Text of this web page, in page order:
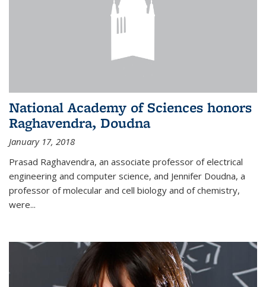
National Academy of Sciences honors
Raghavendra, Doudna
January 17, 2018
Prasad Raghavendra, an associate professor of electrical
engineering and computer science, and Jennifer Doudna, a
professor of molecular and cell biology and of chemistry,
were...